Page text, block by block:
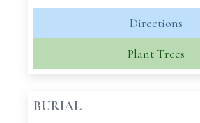
Directions
Plant Trees
BURIAL